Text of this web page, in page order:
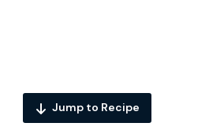
Jump to Recipe